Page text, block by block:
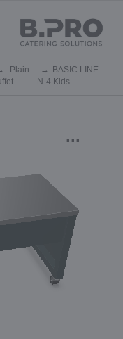
Plain
BASIC LINE
N-4 Kids
...